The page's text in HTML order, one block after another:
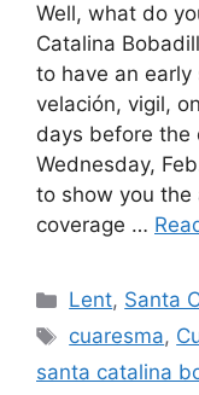
Well, what do
Catalina
to have an
velación, vigil,
days before the
Wednesday,
to show you the
coverage …
Categories
Lent, Santa
Tags
cuaresma,
santa catalina